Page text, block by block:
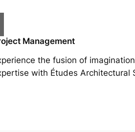
Management
the fusion of
with Études Architectural